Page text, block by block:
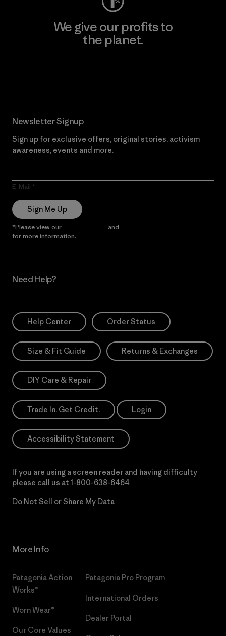
We give our profits to
the planet.
Newsletter Signup
Sign up for exclusive offers, original stories, activism
awareness, events and more.
E-Mail
Sign Me Up
*Please view our and
for more information.
Need Help?
Help Center Order Status
Size & Fit Guide Returns & Exchanges
DIY Care & Repair
Trade In. Get Credit. Login
Accessibility Statement
If you are using a screen reader and having difficulty
please call us at 1-800-638-6464
Do Not Sell or Share My Data
More Info
Patagonia Action
Works™
Worn Wear®
Our Core Values
Patagonia Pro Program
International Orders
Dealer Portal